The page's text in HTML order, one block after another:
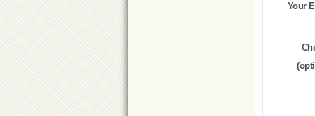
Your